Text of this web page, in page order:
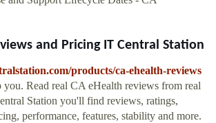
and Pricing IT Central Station
products/ca-ehealth-reviews
you. Read real CA eHealth reviews from real
Station you'll find reviews, ratings,
performance, features, stability and more.